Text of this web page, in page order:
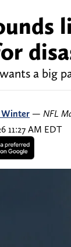
a big
Winter — NFL
11:27 AM EDT